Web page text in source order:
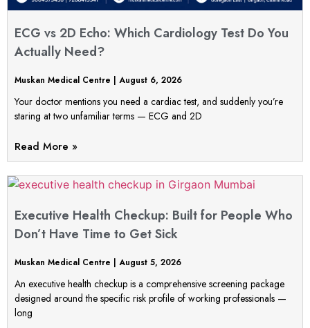
ECG vs 2D Echo: Which Cardiology Test Do You
Actually Need?
Muskan Medical Centre August 6, 2026
Your doctor mentions you need a cardiac test, and suddenly you’re
staring at two unfamiliar terms — ECG and 2D
Read More »
Executive Health Checkup: Built for People Who
Don’t Have Time to Get Sick
Muskan Medical Centre August 5, 2026
An executive health checkup is a comprehensive screening package
designed around the specific risk profile of working professionals —
long